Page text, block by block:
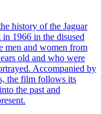
history of the Jaguar
1966 in the disused
men and women from
old and who were
Accompanied by
the film follows its
the past and